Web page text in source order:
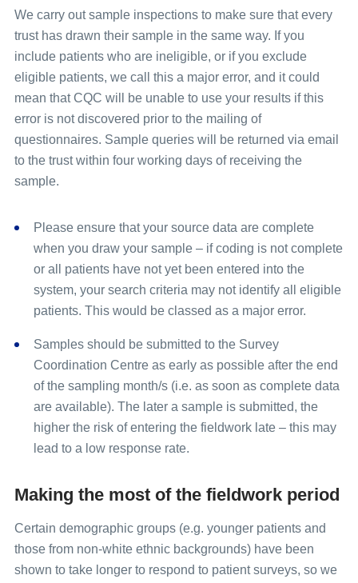
We carry out sample inspections to make sure that every
trust has drawn their sample in the same way. If you
include patients who are ineligible, or if you exclude
eligible patients, we call this a major error, and it could
mean that CQC will be unable to use your results if this
error is not discovered prior to the mailing of
questionnaires. Sample queries will be returned via email
to the trust within four working days of receiving the
sample.
Please ensure that your source data are complete
when you draw your sample – if coding is not complete
or all patients have not yet been entered into the
system, your search criteria may not identify all eligible
patients. This would be classed as a major error.
Samples should be submitted to the Survey
Coordination Centre as early as possible after the end
of the sampling month/s (i.e. as soon as complete data
are available). The later a sample is submitted, the
higher the risk of entering the fieldwork late – this may
lead to a low response rate.
Making the most of the fieldwork period
Certain demographic groups (e.g. younger patients and
those from non-white ethnic backgrounds) have been
shown to take longer to respond to patient surveys, so we